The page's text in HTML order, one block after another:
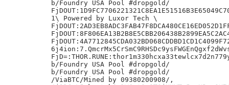
b/Foundry USA Pool #dropgold/
1\ Powered by Luxor Tech \
b/Foundry USA Pool #dropgold/
b/Foundry USA Pool #dropgold/
/ViaBTC/Mined by 09380200908/,